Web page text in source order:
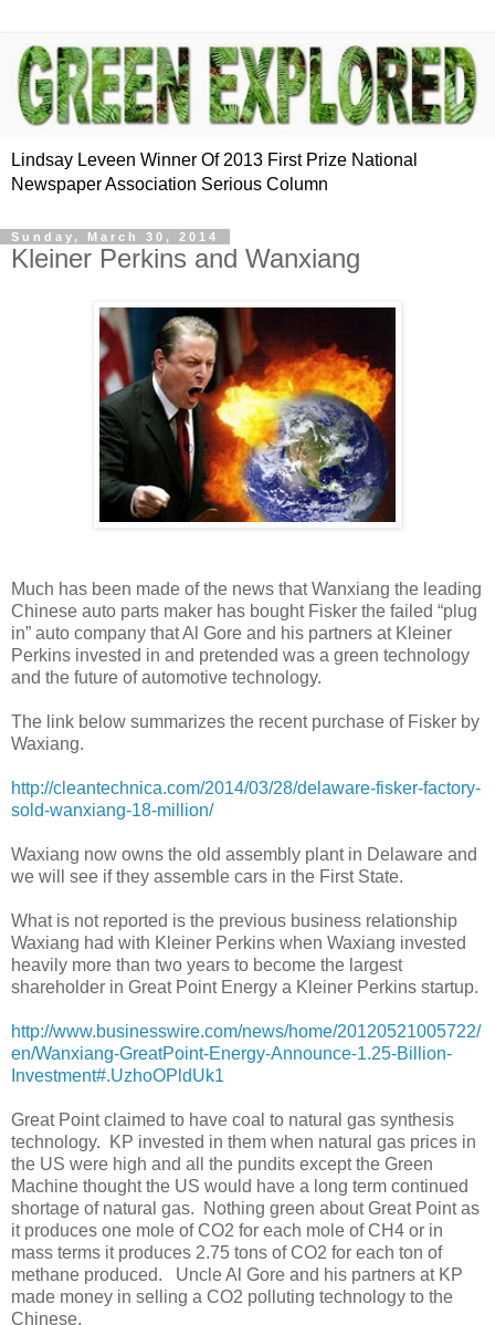
Lindsay Leveen Winner Of 2013 First Prize National
Newspaper Association Serious Column
Sunday, March 30, 2014
Kleiner Perkins and Wanxiang
Much has been made of the news that Wanxiang the leading
Chinese auto parts maker has bought Fisker the failed “plug
in” auto company that Al Gore and his partners at Kleiner
Perkins invested in and pretended was a green technology
and the future of automotive technology.
The link below summarizes the recent purchase of Fisker by
Waxiang.
http://cleantechnica.com/2014/03/28/delaware-fisker-factory-
sold-wanxiang-18-million/
Waxiang now owns the old assembly plant in Delaware and
we will see if they assemble cars in the First State.
What is not reported is the previous business relationship
Waxiang had with Kleiner Perkins when Waxiang invested
heavily more than two years to become the largest
shareholder in Great Point Energy a Kleiner Perkins startup.
http://www.businesswire.com/news/home/20120521005722/
en/Wanxiang-GreatPoint-Energy-Announce-1.25-Billion-
Investment#.UzhoOPldUk1
Great Point claimed to have coal to natural gas synthesis
technology. KP invested in them when natural gas prices in
the US were high and all the pundits except the Green
Machine thought the US would have a long term continued
shortage of natural gas. Nothing green about Great Point as
it produces one mole of CO2 for each mole of CH4 or in
mass terms it produces 2.75 tons of CO2 for each ton of
methane produced. Uncle Al Gore and his partners at KP
made money in selling a CO2 polluting technology to the
Chinese.